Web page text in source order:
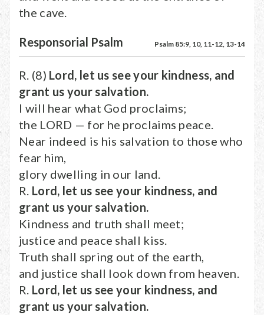
the cave.
Responsorial Psalm Psalm 85:9, 10, 11-12, 13-14
R. (8) Lord, let us see your kindness, and
grant us your salvation.
I will hear what God proclaims;
the LORD — for he proclaims peace.
Near indeed is his salvation to those who
fear him,
glory dwelling in our land.
R. Lord, let us see your kindness, and
grant us your salvation.
Kindness and truth shall meet;
justice and peace shall kiss.
Truth shall spring out of the earth,
and justice shall look down from heaven.
R. Lord, let us see your kindness, and
grant us your salvation.